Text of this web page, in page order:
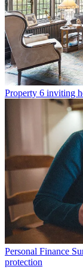
Property 6 inviting
Personal Finance
protection